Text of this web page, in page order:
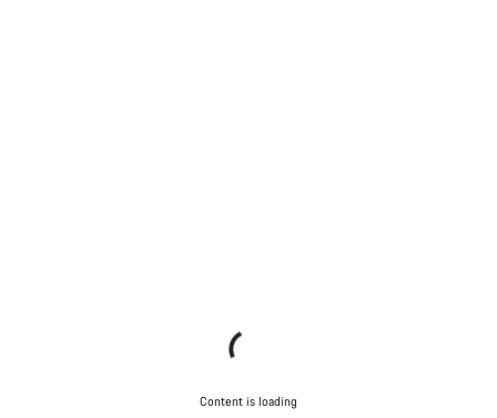
Content is loading